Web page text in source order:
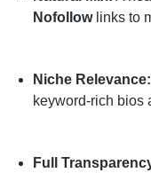
Nofollowlinks to
Niche Relevance:
keyword-rich bios
Full